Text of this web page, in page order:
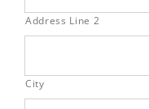
Address Line 2
City